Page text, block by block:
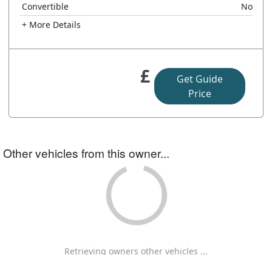
Convertible
No
+ More Details
£
Get Guide
Price
Other vehicles from this owner...
Retrieving owners other vehicles ...